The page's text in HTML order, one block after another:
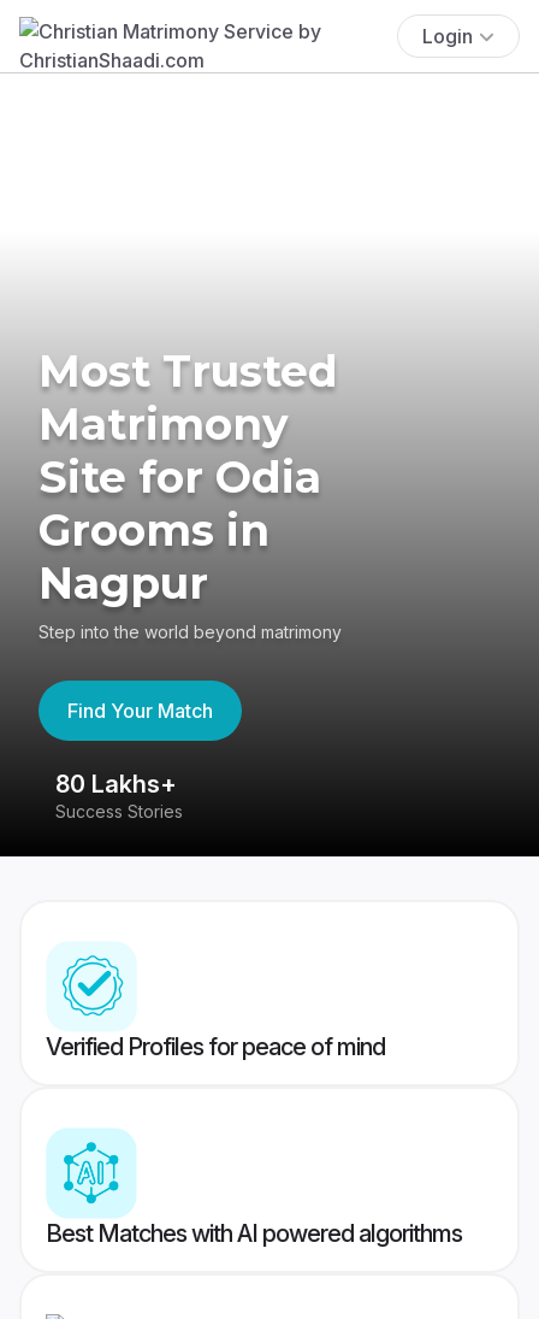
Login
Most Trusted
Matrimony
Site for Odia
Grooms in
Nagpur
Step into the world beyond matrimony
Find Your Match
80 Lakhs+
Success Stories
Verified Profiles for peace of mind
Best Matches with AI powered algorithms